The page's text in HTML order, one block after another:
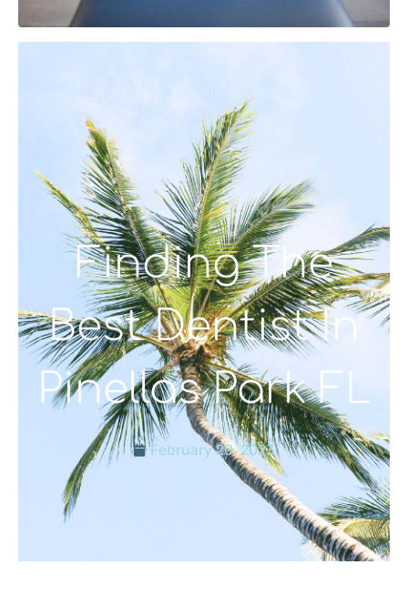
Finding The
Best Dentist In
Pinellas Park FL
February 20, 2023